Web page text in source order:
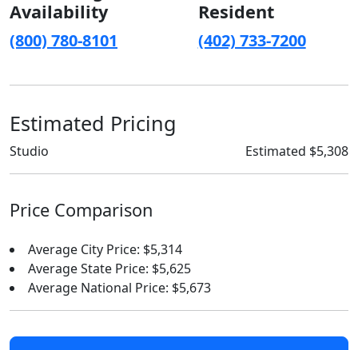
Availability
(800) 780-8101
Resident
(402) 733-7200
Estimated Pricing
Studio Estimated $5,308
Price Comparison
Average City Price: $5,314
Average State Price: $5,625
Average National Price: $5,673